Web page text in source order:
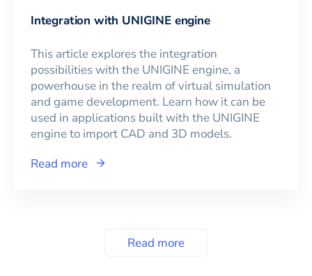
Integration with UNIGINE engine
This article explores the integration
possibilities with the UNIGINE engine, a
powerhouse in the realm of virtual simulation
and game development. Learn how it can be
used in applications built with the UNIGINE
engine to import CAD and 3D models.
Read more
Read more